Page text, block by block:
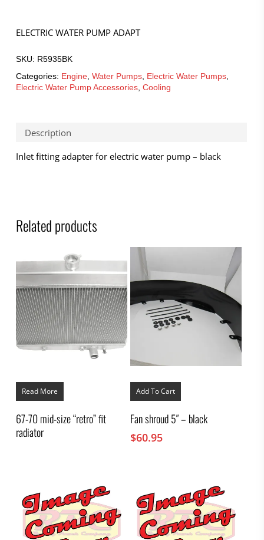
ELECTRIC WATER PUMP ADAPT
SKU: R5935BK
Categories: Engine, Water Pumps, Electric Water Pumps,
Electric Water Pump Accessories, Cooling
Description
Inlet fitting adapter for electric water pump – black
Related products
Read More
67-70 mid-size “retro” fit
radiator
Add To Cart
Fan shroud 5″ – black
$60.95